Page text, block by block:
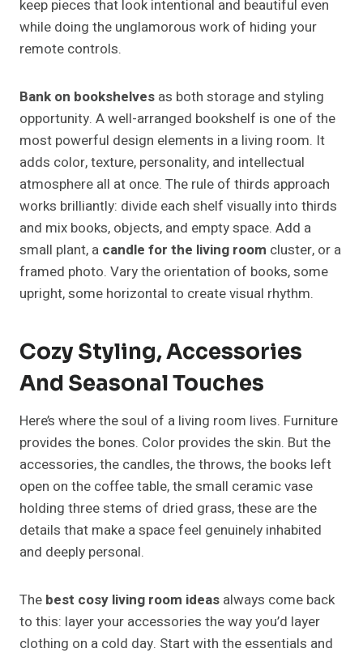
keep pieces that look intentional and beautiful even
while doing the unglamorous work of hiding your
remote controls.
Bank on bookshelves as both storage and styling
opportunity. A well-arranged bookshelf is one of the
most powerful design elements in a living room. It
adds color, texture, personality, and intellectual
atmosphere all at once. The rule of thirds approach
works brilliantly: divide each shelf visually into thirds
and mix books, objects, and empty space. Add a
small plant, a candle for the living room cluster, or a
framed photo. Vary the orientation of books, some
upright, some horizontal to create visual rhythm.
Cozy Styling, Accessories
And Seasonal Touches
Here’s where the soul of a living room lives. Furniture
provides the bones. Color provides the skin. But the
accessories, the candles, the throws, the books left
open on the coffee table, the small ceramic vase
holding three stems of dried grass, these are the
details that make a space feel genuinely inhabited
and deeply personal.
The best cosy living room ideas always come back
to this: layer your accessories the way you’d layer
clothing on a cold day. Start with the essentials and